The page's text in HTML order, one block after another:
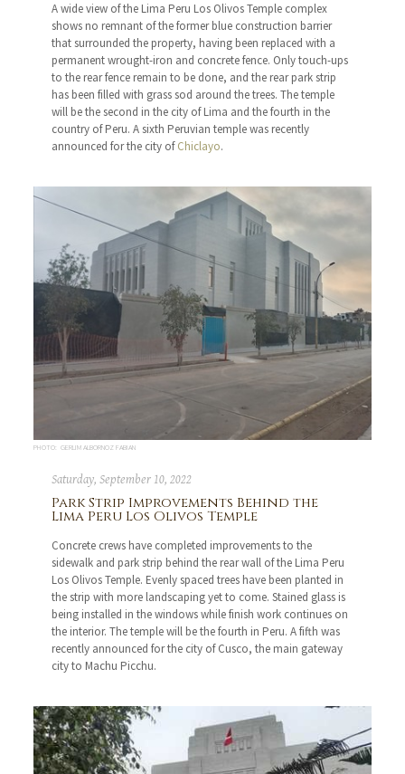
A wide view of the Lima Peru Los Olivos Temple complex
shows no remnant of the former blue construction barrier
that surrounded the property, having been replaced with a
permanent wrought-iron and concrete fence. Only touch-ups
to the rear fence remain to be done, and the rear park strip
has been filled with grass sod around the trees. The temple
will be the second in the city of Lima and the fourth in the
country of Peru. A sixth Peruvian temple was recently
announced for the city ofChiclayo.
PHOTO: GERLIM ALBORNOZ FABIAN
Saturday, September 10, 2022
Park Strip Improvements Behind the
Lima Peru Los Olivos Temple
Concrete crews have completed improvements to the
sidewalk and park strip behind the rear wall of the Lima Peru
Los Olivos Temple. Evenly spaced trees have been planted in
the strip with more landscaping yet to come. Stained glass is
being installed in the windows while finish work continues on
the interior. The temple will be the fourth in Peru. A fifth was
recently announced for the city of Cusco, the main gateway
city to Machu Picchu.